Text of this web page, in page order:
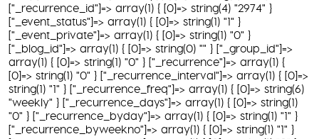
["_recurrence_id"]=> array(1) { [0]=> string(4) "2974" }
["_event_status"]=> array(1) { [0]=> string(1) "1" }
["_event_private"]=> array(1) { [0]=> string(1) "0" }
["_blog_id"]=> array(1) { [0]=> string(0) "" } ["_group_id"]=>
array(1) { [0]=> string(1) "0" } ["_recurrence"]=> array(1) {
[0]=> string(1) "0" } ["_recurrence_interval"]=> array(1) { [0]=>
string(1) "1" } ["_recurrence_freq"]=> array(1) { [0]=> string(6)
"weekly" } ["_recurrence_days"]=> array(1) { [0]=> string(1)
"0" } ["_recurrence_byday"]=> array(1) { [0]=> string(1) "1" }
["_recurrence_byweekno"]=> array(1) { [0]=> string(1) "1" }